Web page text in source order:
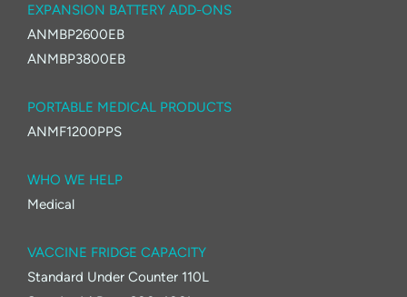
EXPANSION BATTERY ADD-ONS
ANMBP2600EB
ANMBP3800EB
PORTABLE MEDICAL PRODUCTS
ANMF1200PPS
WHO WE HELP
Medical
VACCINE FRIDGE CAPACITY
Standard Under Counter 110L